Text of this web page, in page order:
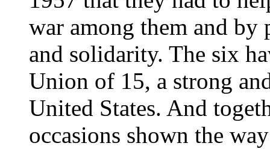
war among them and
and solidarity. The six
Union of 15, a strong
United States. And
occasions shown the